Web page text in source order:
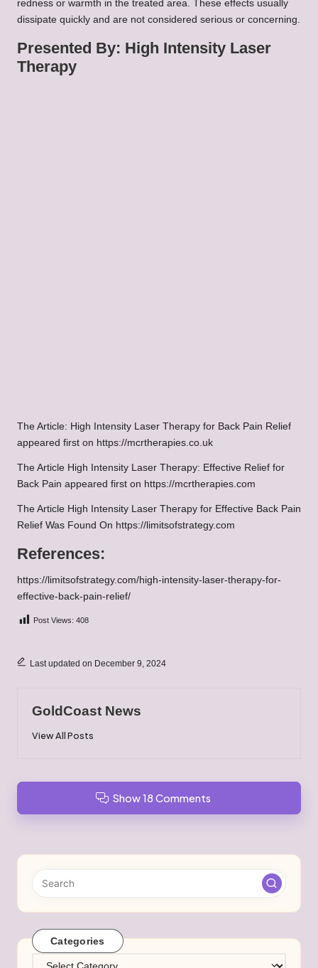
redness or warmth in the treated area. These effects usually
dissipate quickly and are not considered serious or concerning.
Presented By: High Intensity Laser
Therapy
The Article: High Intensity Laser Therapy for Back Pain Relief
appeared first on https://mcrtherapies.co.uk
The Article High Intensity Laser Therapy: Effective Relief for
Back Pain appeared first on https://mcrtherapies.com
The Article High Intensity Laser Therapy for Effective Back Pain
Relief Was Found On https://limitsofstrategy.com
References:
https://limitsofstrategy.com/high-intensity-laser-therapy-for-
effective-back-pain-relief/
Post Views: 408
Last updated on December 9, 2024
GoldCoast News
View All Posts
Show 18 Comments
Categories
Categories